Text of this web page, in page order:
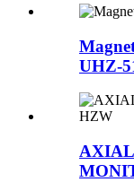
UHZ-